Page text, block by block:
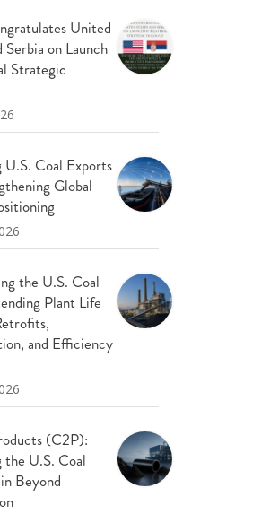
United
Serbia on Launch
Strategic
U.S. Coal Exports
Global
the U.S. Coal
Plant Life
and Efficiency
(C2P):
the U.S. Coal
Beyond